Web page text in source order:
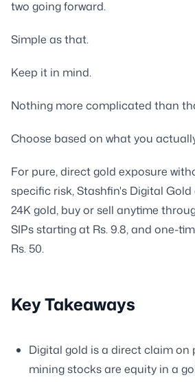
two going forward.
Simple as that.
Keep it in mind.
Nothing more complicated than
Choose based on what you
For pure, direct gold exposure
specific risk, Stashfin's Digital Gold
24K gold, buy or sell anytime
SIPs starting at Rs. 9.8, and one-
Rs. 50.
Key Takeaways
Digital gold is a direct claim on
mining stocks are equity in a